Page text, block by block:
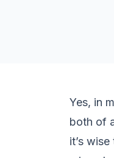
Yes, in
both of
it’s